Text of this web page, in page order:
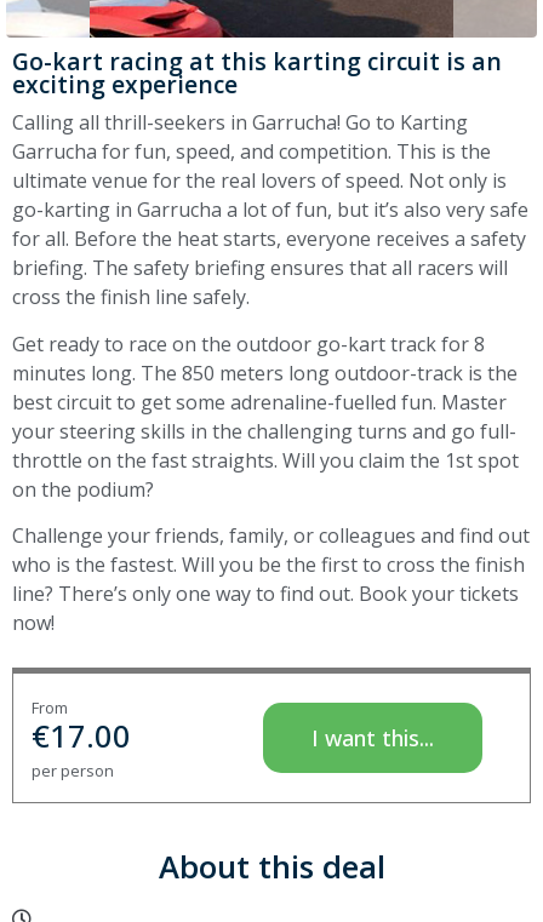
Go-kart racing at this karting circuit is an
exciting experience
Calling all thrill-seekers in Garrucha! Go to Karting
Garrucha for fun, speed, and competition. This is the
ultimate venue for the real lovers of speed. Not only is
go-karting in Garrucha a lot of fun, but it’s also very safe
for all. Before the heat starts, everyone receives a safety
briefing. The safety briefing ensures that all racers will
cross the finish line safely.
Get ready to race on the outdoor go-kart track for 8
minutes long. The 850 meters long outdoor-track is the
best circuit to get some adrenaline-fuelled fun. Master
your steering skills in the challenging turns and go full-
throttle on the fast straights. Will you claim the 1st spot
on the podium?
Challenge your friends, family, or colleagues and find out
who is the fastest. Will you be the first to cross the finish
line? There’s only one way to find out. Book your tickets
now!
From
€17.00
per person
I want this...
About this deal